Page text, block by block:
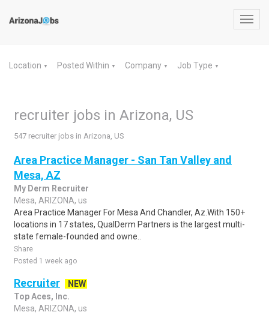
Location ▼ Posted Within ▼ Company ▼ Job Type ▼
recruiter jobs in Arizona, US
547 recruiter jobs in Arizona, US
Area Practice Manager - San Tan Valley and
Mesa, AZ
My Derm Recruiter
Mesa, ARIZONA, us
Area Practice Manager For Mesa And Chandler, Az.With 150+
locations in 17 states, QualDerm Partners is the largest multi-
state female-founded and owne..
Share
Posted 1 week ago
Recruiter
NEW
Top Aces, Inc.
Mesa, ARIZONA, us